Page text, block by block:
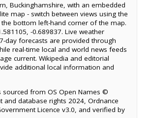
Buckinghamshire, with an embedded
map - switch between views using the
bottom left-hand corner of the map.
-0.689837. Live weather
day forecasts are provided through
real-time local and world news feeds
current. Wikipedia and editorial
additional local information and
sourced from OS Open Names ©
and database rights 2024, Ordnance
Licence v3.0, and verified by